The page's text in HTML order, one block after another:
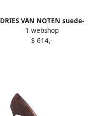
DRIES VAN NOTEN suede-
panelled sneakers Purple
1 webshop
$ 614,-